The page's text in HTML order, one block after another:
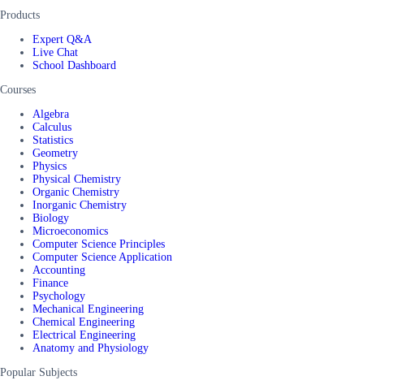
Products
Expert Q&A
Live Chat
School Dashboard
Courses
Algebra
Calculus
Statistics
Geometry
Physics
Physical Chemistry
Organic Chemistry
Inorganic Chemistry
Biology
Microeconomics
Computer Science Principles
Computer Science Application
Accounting
Finance
Psychology
Mechanical Engineering
Chemical Engineering
Electrical Engineering
Anatomy and Physiology
Popular Subjects